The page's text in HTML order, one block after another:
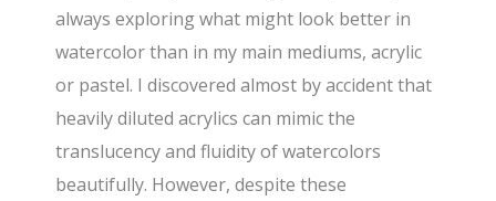
always exploring what might look better in
watercolor than in my main mediums, acrylic
or pastel. I discovered almost by accident that
heavily diluted acrylics can mimic the
translucency and fluidity of watercolors
beautifully. However, despite these